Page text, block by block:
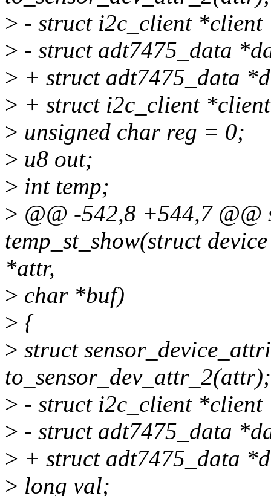
> - struct i2c_client
> - struct adt7475_data
> + struct adt7475_data
> + struct i2c_client
> unsigned char reg = 0;
> u8 out;
> int temp;
> @@ -542,8 +544,7 @@
temp_st_show(struct
*attr,
> char *buf)
> {
> struct
to_sensor_dev_attr_2(attr);
> - struct i2c_client
> - struct adt7475_data
> + struct adt7475_data
> long val;